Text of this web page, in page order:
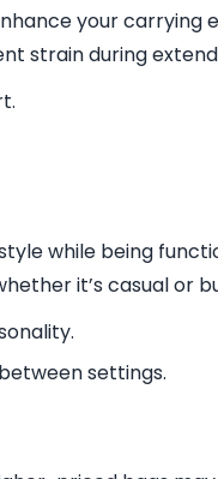
your carrying
strain during
while being
it’s casual or
settings.